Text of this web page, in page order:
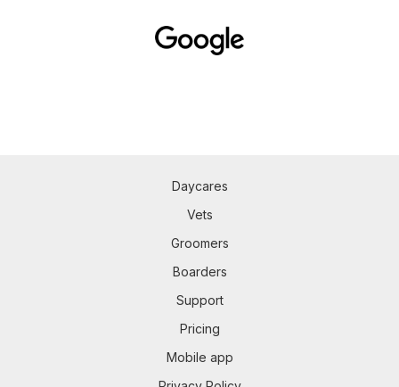
Daycares
Vets
Groomers
Boarders
Support
Pricing
Mobile app